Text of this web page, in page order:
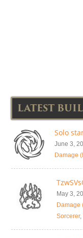
LATEST
Solo
June 3,
Damage
May 3,
Damage
Sorcerer,